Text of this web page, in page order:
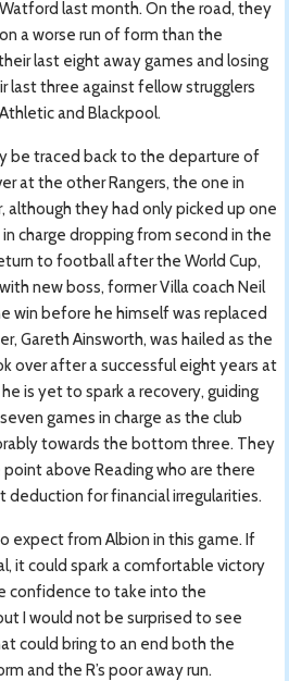
last month. On the road, they
a worse run of form than the
last eight away games and losing
last three against fellow strugglers
and Blackpool.
be traced back to the departure of
at the other Rangers, the one in
although they had only picked up one
charge dropping from second in the
to football after the World Cup,
new boss, former Villa coach Neil
win before he himself was replaced
Gareth Ainsworth, was hailed as the
over after a successful eight years at
is yet to spark a recovery, guiding
games in charge as the club
towards the bottom three. They
above Reading who are there
for financial irregularities.
expect from Albion in this game. If
it could spark a comfortable victory
confidence to take into the
I would not be surprised to see
could bring to an end both the
and the R’s poor away run.